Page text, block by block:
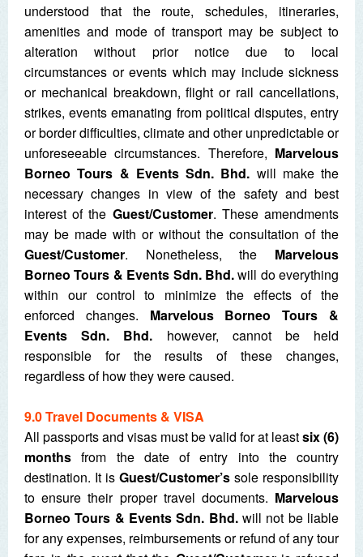
understood that the route, schedules, itineraries,
amenities and mode of transport may be subject to
alteration without prior notice due to local
circumstances or events which may include sickness
or mechanical breakdown, flight or rail cancellations,
strikes, events emanating from political disputes, entry
or border difficulties, climate and other unpredictable or
unforeseeable circumstances. Therefore, Marvelous
Borneo Tours & Events Sdn. Bhd. will make the
necessary changes in view of the safety and best
interest of the Guest/Customer. These amendments
may be made with or without the consultation of the
Guest/Customer. Nonetheless, the Marvelous
Borneo Tours & Events Sdn. Bhd.will do everything
within our control to minimize the effects of the
enforced changes. Marvelous Borneo Tours &
Events Sdn. Bhd. however, cannot be held
responsible for the results of these changes,
regardless of how they were caused.
9.0 Travel Documents & VISA
All passports and visas must be valid for at leastsix (6)
months from the date of entry into the country
destination. It is Guest/Customer’s sole responsibility
to ensure their proper travel documents. Marvelous
Borneo Tours & Events Sdn. Bhd.will not be liable
for any expenses, reimbursements or refund of any tour